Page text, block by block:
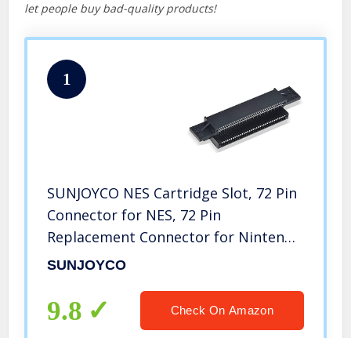
let people buy bad-quality products!
1
SUNJOYCO NES Cartridge Slot, 72 Pin
Connector for NES, 72 Pin
Replacement Connector for Nintendo
Console NES 8 Bit Entertainment
Part
SUNJOYCO
9.8 Check On Amazon